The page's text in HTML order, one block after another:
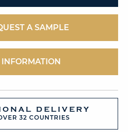
DELIVERY
32 COUNTRIES
A SAMPLE